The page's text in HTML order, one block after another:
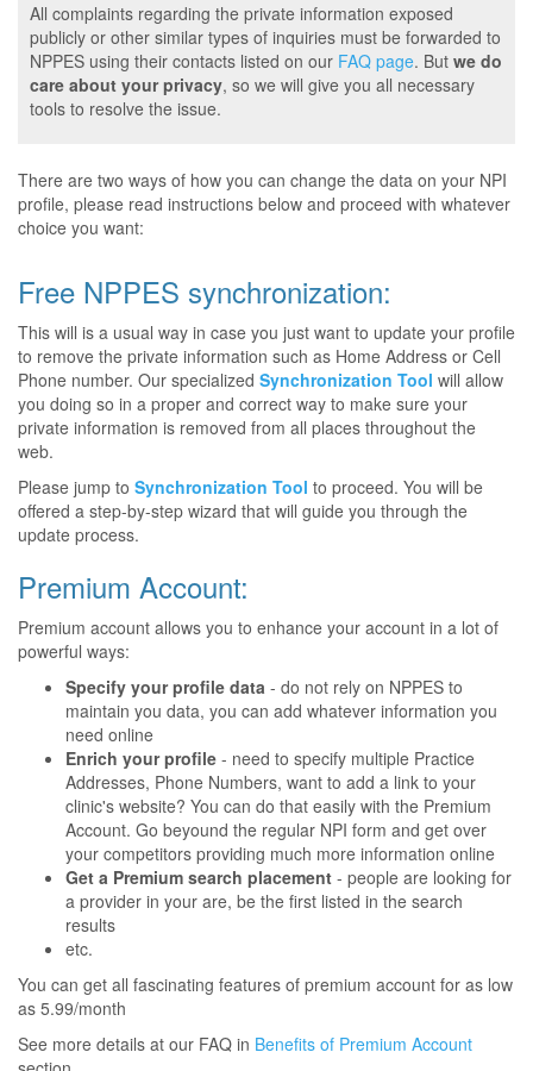
All complaints regarding the private information exposed
publicly or other similar types of inquiries must be forwarded to
NPPES using their contacts listed on our FAQ page. But we do
care about your privacy, so we will give you all necessary
tools to resolve the issue.
There are two ways of how you can change the data on your NPI
profile, please read instructions below and proceed with whatever
choice you want:
Free NPPES synchronization:
This will is a usual way in case you just want to update your profile
to remove the private information such as Home Address or Cell
Phone number. Our specialized Synchronization Tool will allow
you doing so in a proper and correct way to make sure your
private information is removed from all places throughout the
web.
Please jump to Synchronization Tool to proceed. You will be
offered a step-by-step wizard that will guide you through the
update process.
Premium Account:
Premium account allows you to enhance your account in a lot of
powerful ways:
Specify your profile data - do not rely on NPPES to
maintain you data, you can add whatever information you
need online
Enrich your profile - need to specify multiple Practice
Addresses, Phone Numbers, want to add a link to your
clinic's website? You can do that easily with the Premium
Account. Go beyound the regular NPI form and get over
your competitors providing much more information online
Get a Premium search placement - people are looking for
a provider in your are, be the first listed in the search
results
etc.
You can get all fascinating features of premium account for as low
as 5.99/month
See more details at our FAQ in Benefits of Premium Account